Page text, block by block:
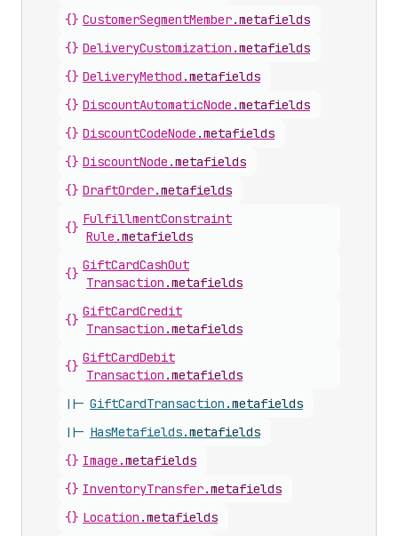
{} CustomerSegmentMember.metafields
{} DeliveryCustomization .metafields
{} DeliveryMethod .metafields
{} DiscountAutomaticNode .metafields
{} DiscountCodeNode .metafields
{} DiscountNode .metafields
{} DraftOrder.metafields
{}
FulfillmentConstraint
Rule .metafields
{}
GiftCardCashOut
Transaction .metafields
{}
GiftCardCredit
Transaction .metafields
{}
GiftCardDebit
Transaction .metafields
||- GiftCardTransaction .metafields
||- HasMetafields.metafields
{} Image .metafields
{} InventoryTransfer.metafields
{} Location .metafields